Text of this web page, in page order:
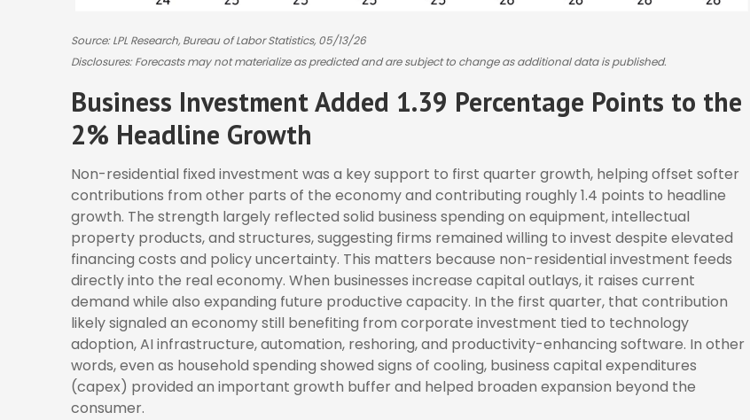
Source: LPL Research, Bureau of Labor Statistics, 05/13/26
Disclosures: Forecasts may not materialize as predicted and are subject to change as additional data is published.
Business Investment Added 1.39 Percentage Points to the
2% Headline Growth
Non-residential fixed investment was a key support to first quarter growth, helping offset softer
contributions from other parts of the economy and contributing roughly 1.4 points to headline
growth. The strength largely reflected solid business spending on equipment, intellectual
property products, and structures, suggesting firms remained willing to invest despite elevated
financing costs and policy uncertainty. This matters because non-residential investment feeds
directly into the real economy. When businesses increase capital outlays, it raises current
demand while also expanding future productive capacity. In the first quarter, that contribution
likely signaled an economy still benefiting from corporate investment tied to technology
adoption, AI infrastructure, automation, reshoring, and productivity-enhancing software. In other
words, even as household spending showed signs of cooling, business capital expenditures
(capex) provided an important growth buffer and helped broaden expansion beyond the
consumer.